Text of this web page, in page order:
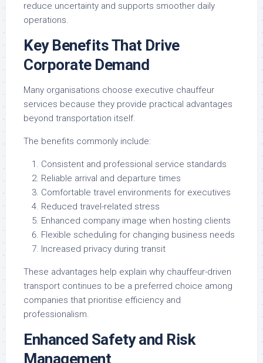
reduce uncertainty and supports smoother daily
operations.
Key Benefits That Drive
Corporate Demand
Many organisations choose executive chauffeur
services because they provide practical advantages
beyond transportation itself.
The benefits commonly include:
Consistent and professional service standards
Reliable arrival and departure times
Comfortable travel environments for executives
Reduced travel-related stress
Enhanced company image when hosting clients
Flexible scheduling for changing business needs
Increased privacy during transit
These advantages help explain why chauffeur-driven
transport continues to be a preferred choice among
companies that prioritise efficiency and
professionalism.
Enhanced Safety and Risk
Management